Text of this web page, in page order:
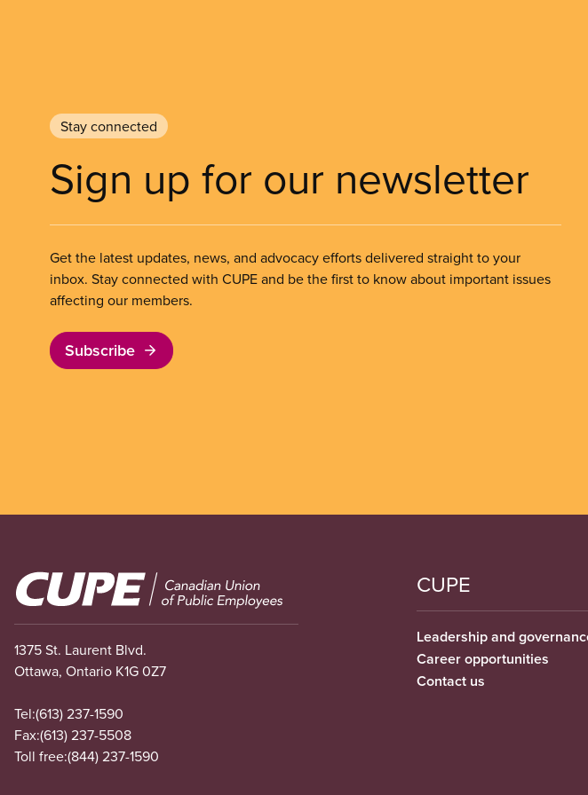
Stay connected
Sign up for our newsletter
Get the latest updates, news, and advocacy efforts delivered straight to your
inbox. Stay connected with CUPE and be the first to know about important issues
affecting our members.
Subscribe
Image
1375 St. Laurent Blvd.
Ottawa, Ontario K1G 0Z7
Tel:(613) 237-1590
Fax:(613) 237-5508
Toll free:(844) 237-1590
CUPE
Leadership and
Career opportunities
Contact us